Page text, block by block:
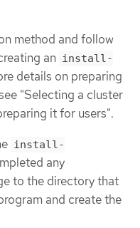
method and follow
an install-
details on preparing
"Selecting a cluster
it for users".
install-
any
to the directory that
and create the